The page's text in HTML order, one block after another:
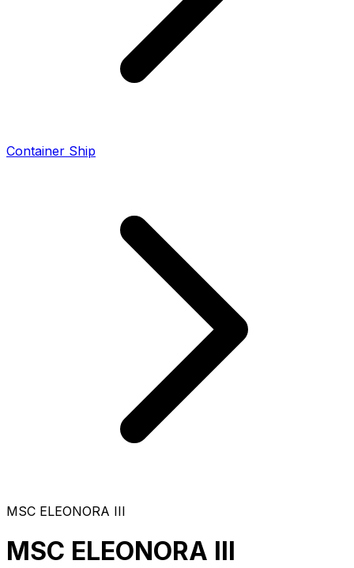
Container Ship
MSC ELEONORA III
MSC ELEONORA III